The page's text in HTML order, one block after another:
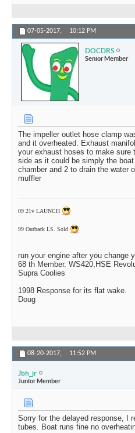
07-05-2017, 10:12 PM
DOCDRS
Senior Member
The impeller outlet hose clamp
and it overheated. Exhaust
your exhaust hoses to make sure
side as it could be simply the
chamber and 2 to drain the water
muffler
09 21v LAUNCH
99 Outback LS. Sold
run your engine after you change
68 th Member. WS420,HSE
Supra Coolies
1998 Response for its flat wake.
Doug
08-20-2017, 11:52 PM
Jbh_jr
Junior Member
Sorry for the delayed response, I
tubes. Boat runs fine no